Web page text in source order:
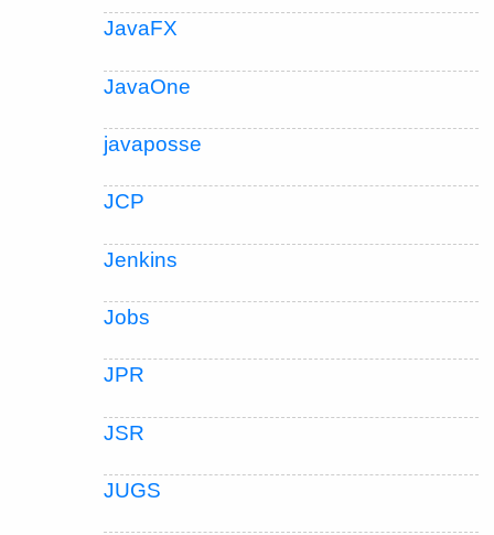
JavaFX
JavaOne
javaposse
JCP
Jenkins
Jobs
JPR
JSR
JUGS